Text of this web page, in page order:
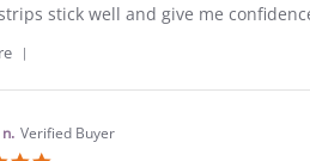
stick well and give me
Review
Kathleen
R.
Verified Buyer